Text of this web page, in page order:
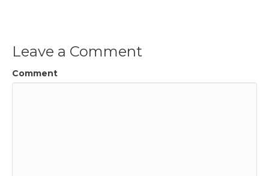
Leave a Comment
Comment